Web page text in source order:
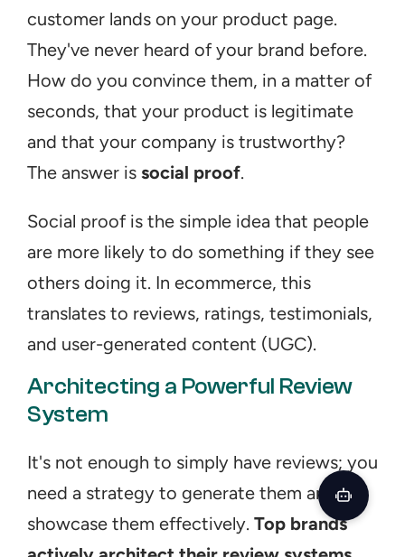
customer lands on your product page.
They've never heard of your brand before.
How do you convince them, in a matter of
seconds, that your product is legitimate
and that your company is trustworthy?
The answer is social proof.
Social proof is the simple idea that people
are more likely to do something if they see
others doing it. In ecommerce, this
translates to reviews, ratings, testimonials,
and user-generated content (UGC).
Architecting a Powerful Review
System
It's not enough to simply have reviews; you
need a strategy to generate them and
showcase them effectively. Top brands